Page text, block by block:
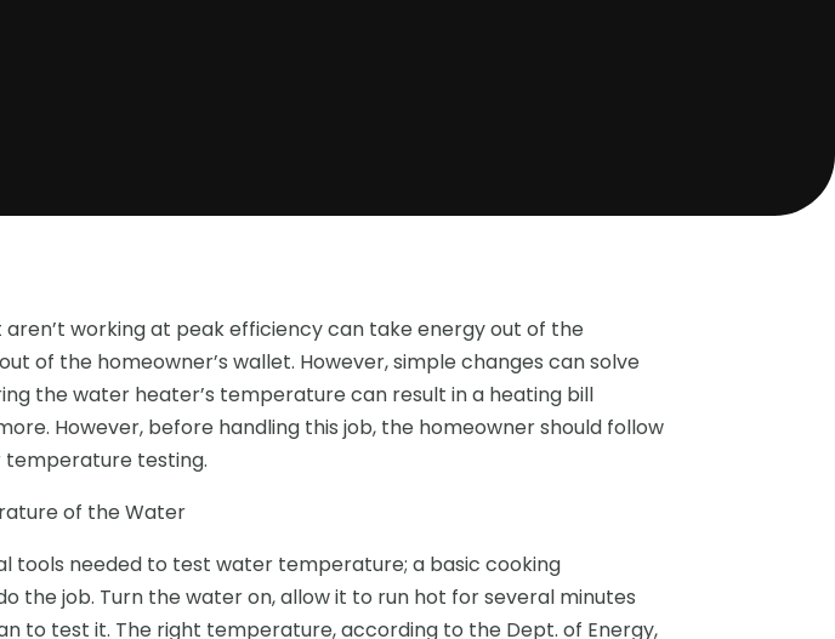
working at peak efficiency can take energy out of the
of the homeowner’s wallet. However, simple changes can solve
the water heater’s temperature can result in a heating bill
However, before handling this job, the homeowner should follow
testing.
of the Water
tools needed to test water temperature; a basic cooking
the job. Turn the water on, allow it to run hot for several minutes
to test it. The right temperature, according to the Dept. of Energy,